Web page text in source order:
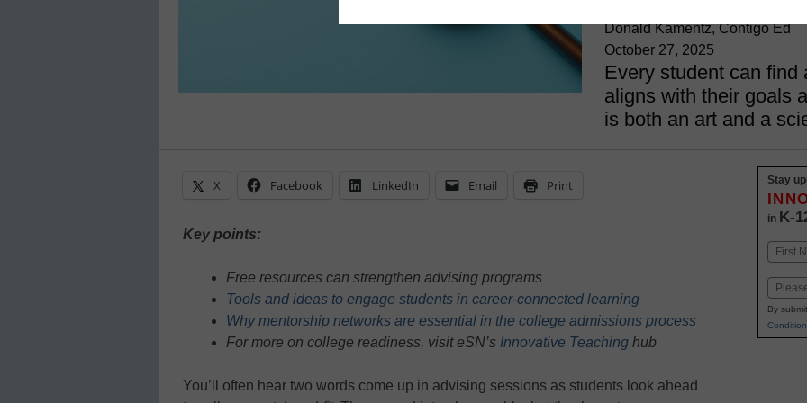
Donald Kamentz, Contigo Ed
October 27, 2025
Every student can
aligns with their goals
is both an art and a
X Facebook LinkedIn Email Print
Key points:
Free resources can strengthen advising programs
Tools and ideas to engage students in career-connected learning
Why mentorship networks are essential in the college admissions process
For more on college readiness, visit eSN’s Innovative Teaching hub
You’ll often hear two words come up in advising sessions as students look ahead
Stay
in K-
Name
Email
By